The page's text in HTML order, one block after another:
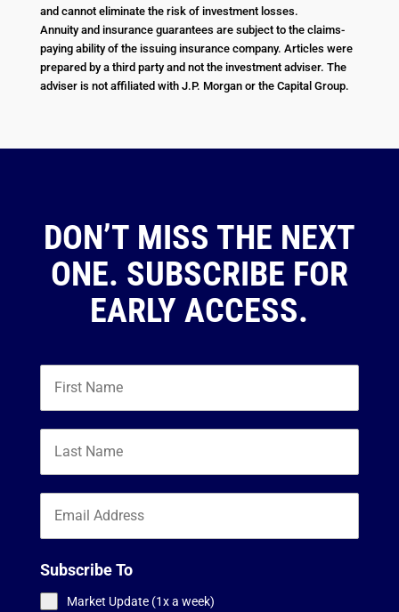
and cannot eliminate the risk of investment losses.
Annuity and insurance guarantees are subject to the claims-
paying ability of the issuing insurance company. Articles were
prepared by a third party and not the investment adviser. The
adviser is not affiliated with J.P. Morgan or the Capital Group.
DON’T MISS THE NEXT
ONE. SUBSCRIBE FOR
EARLY ACCESS.
Subscribe To
Market Update (1x a week)